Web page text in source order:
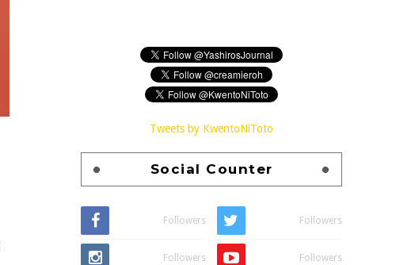
Tweets by KwentoNiToto
Social Counter
Followers Followers
Followers Followers